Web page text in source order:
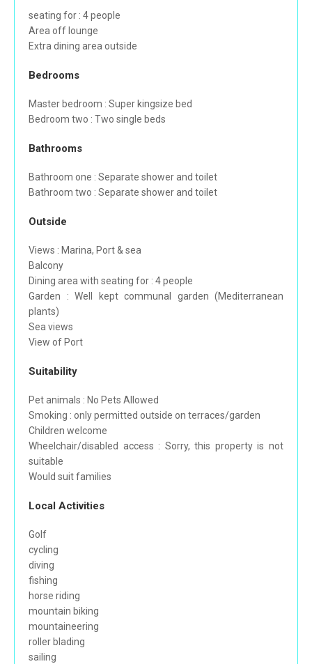
seating for : 4 people
Area off lounge
Extra dining area outside
Bedrooms
Master bedroom : Super kingsize bed
Bedroom two : Two single beds
Bathrooms
Bathroom one : Separate shower and toilet
Bathroom two : Separate shower and toilet
Outside
Views : Marina, Port & sea
Balcony
Dining area with seating for : 4 people
Garden : Well kept communal garden (Mediterranean
plants)
Sea views
View of Port
Suitability
Pet animals : No Pets Allowed
Smoking : only permitted outside on terraces/garden
Children welcome
Wheelchair/disabled access : Sorry, this property is not
suitable
Would suit families
Local Activities
Golf
cycling
diving
fishing
horse riding
mountain biking
mountaineering
roller blading
sailing